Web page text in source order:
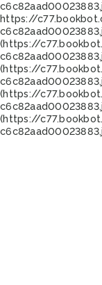
https://
(https://
(https://
(https://
(https://